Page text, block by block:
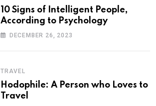
10 Signs of Intelligent People,
According to Psychology
DECEMBER 26, 2023
TRAVEL
Hodophile: A Person who Loves to
Travel